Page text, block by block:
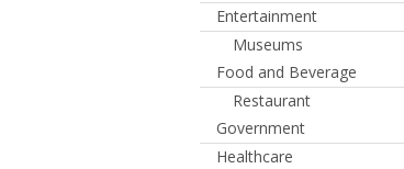
Entertainment
Museums
Food and Beverage
Restaurant
Government
Healthcare